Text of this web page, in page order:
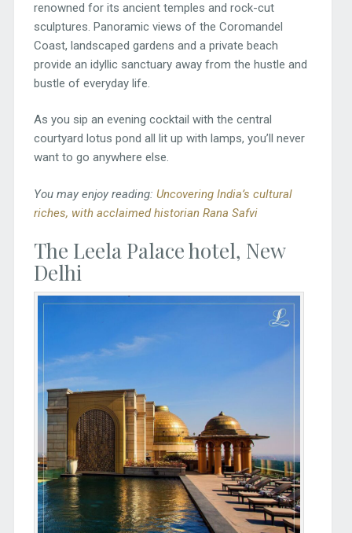
renowned for its ancient temples and rock-cut
sculptures. Panoramic views of the Coromandel
Coast, landscaped gardens and a private beach
provide an idyllic sanctuary away from the hustle and
bustle of everyday life.
As you sip an evening cocktail with the central
courtyard lotus pond all lit up with lamps, you’ll never
want to go anywhere else.
You may enjoy reading: Uncovering India’s cultural
riches, with acclaimed historian Rana Safvi
The Leela Palace hotel, New
Delhi